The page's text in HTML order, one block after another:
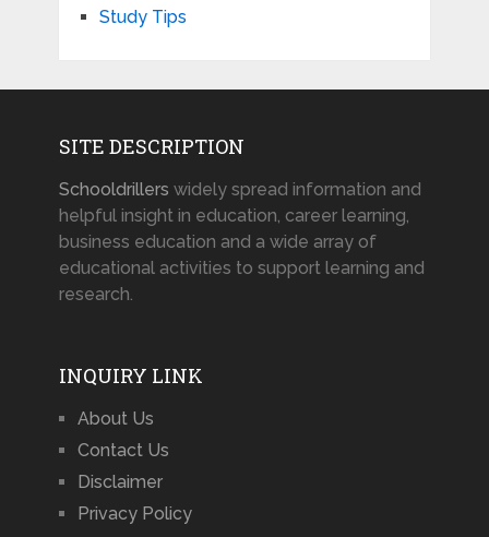
Study Tips
SITE DESCRIPTION
Schooldrillers widely spread information and
helpful insight in education, career learning,
business education and a wide array of
educational activities to support learning and
research.
INQUIRY LINK
About Us
Contact Us
Disclaimer
Privacy Policy